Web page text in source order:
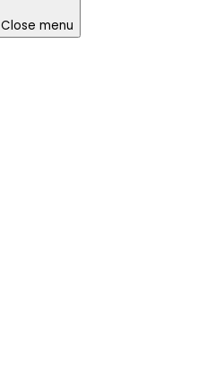
Close menu